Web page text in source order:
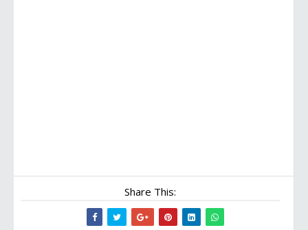
Share This: